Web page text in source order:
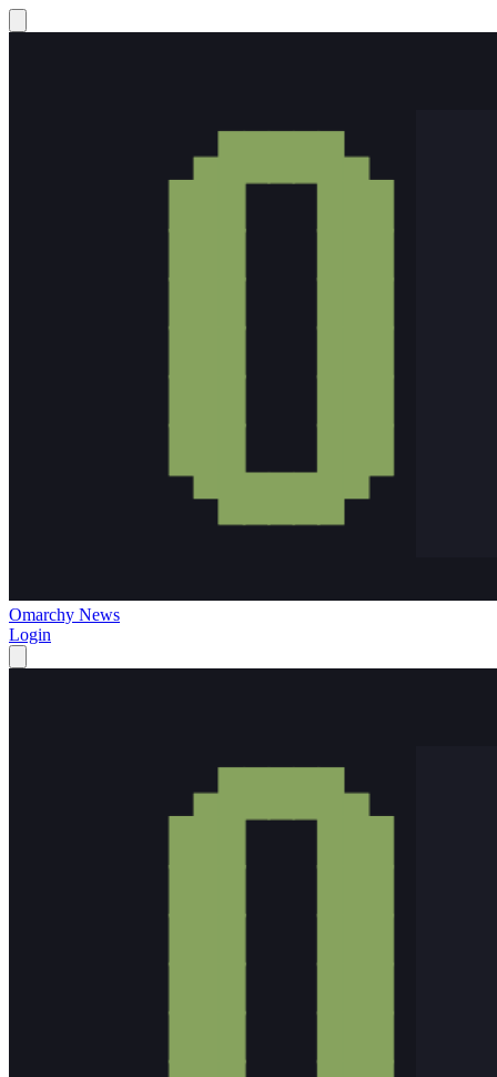
Omarchy News
Login